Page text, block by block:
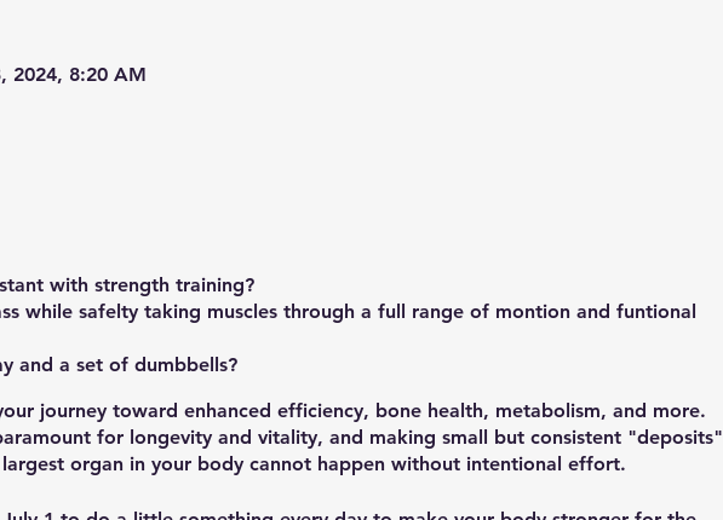
2024, 8:20 AM
with strength training?
while safelty taking muscles through a full range of montion and funtional
and a set of dumbbells?
journey toward enhanced efficiency, bone health, metabolism, and more.
for longevity and vitality, and making small but consistent "deposits"
organ in your body cannot happen without intentional effort.